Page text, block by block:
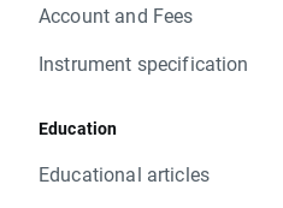
Account and Fees
Instrument specification
Education
Educational articles